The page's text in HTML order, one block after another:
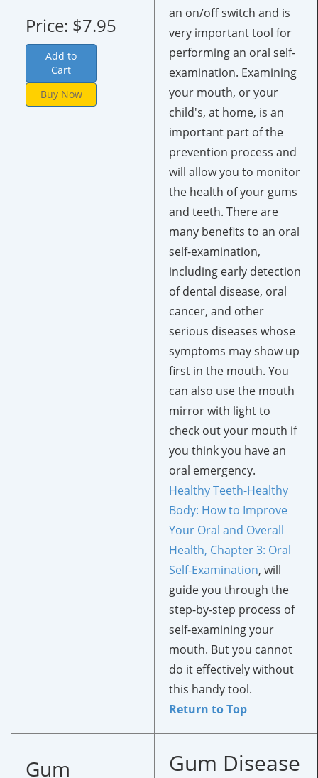
Price: $7.95
Add to
Cart
Buy Now
an on/off switch and is
very important tool for
performing an oral self-
examination. Examining
your mouth, or your
child's, at home, is an
important part of the
prevention process and
will allow you to monitor
the health of your gums
and teeth. There are
many benefits to an oral
self-examination,
including early detection
of dental disease, oral
cancer, and other
serious diseases whose
symptoms may show up
first in the mouth. You
can also use the mouth
mirror with light to
check out your mouth if
you think you have an
oral emergency.
Healthy Teeth-Healthy
Body: How to Improve
Your Oral and Overall
Health, Chapter 3: Oral
Self-Examination, will
guide you through the
step-by-step process of
self-examining your
mouth. But you cannot
do it effectively without
this handy tool.
Return to Top
Gum
Gum Disease